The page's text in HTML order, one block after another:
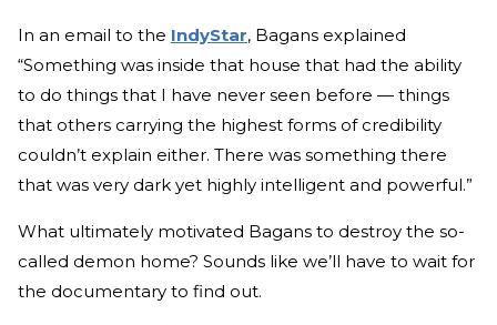
In an email to the IndyStar, Bagans explained
“Something was inside that house that had the ability
to do things that I have never seen before — things
that others carrying the highest forms of credibility
couldn’t explain either. There was something there
that was very dark yet highly intelligent and powerful.”
What ultimately motivated Bagans to destroy the so-
called demon home? Sounds like we’ll have to wait for
the documentary to find out.